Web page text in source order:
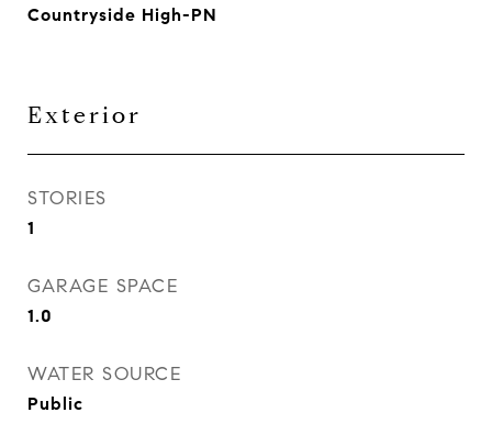
Countryside High-PN
Exterior
STORIES
1
GARAGE SPACE
1.0
WATER SOURCE
Public